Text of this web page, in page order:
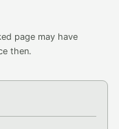
page may have
then.